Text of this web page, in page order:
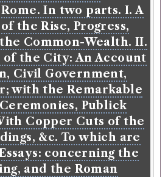
In two parts. I. A
the Rise, Progress,
Common-Wealth. II.
the City: An Account
Civil Government,
with the Remarkable
Publick
Copper Cuts of the
&c. To which are
concerning the
and the Roman